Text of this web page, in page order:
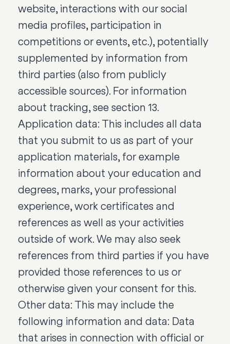
website, interactions with our social
media profiles, participation in
competitions or events, etc.), potentially
supplemented by information from
third parties (also from publicly
accessible sources). For information
about tracking, see section 13.
Application data: This includes all data
that you submit to us as part of your
application materials, for example
information about your education and
degrees, marks, your professional
experience, work certificates and
references as well as your activities
outside of work. We may also seek
references from third parties if you have
provided those references to us or
otherwise given your consent for this.
Other data: This may include the
following information and data: Data
that arises in connection with official or